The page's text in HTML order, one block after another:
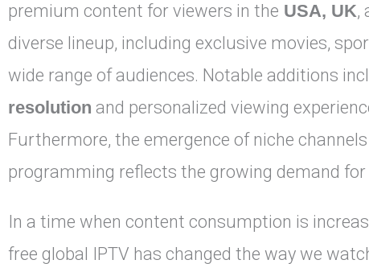
premium content for viewers in the USA, UK,
diverse lineup, including exclusive movies,
wide range of audiences. Notable additions
resolution and personalized viewing
Furthermore, the emergence of niche
programming reflects the growing demand
In a time when content consumption is
free global IPTV has changed the way we